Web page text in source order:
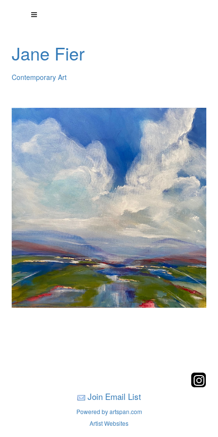
Jane Fier
Contemporary Art
Join Email List
Powered by artspan.com
Artist Websites